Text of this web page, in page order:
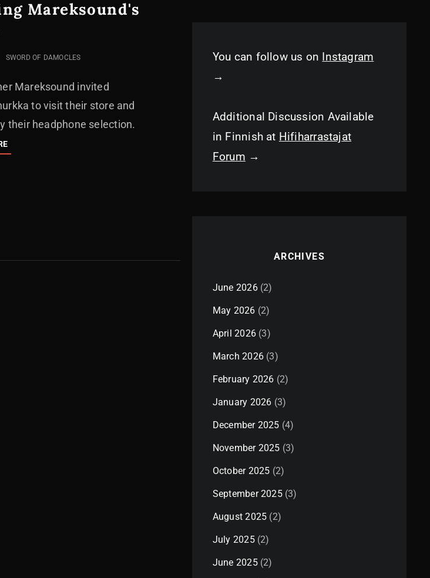
Mareksound's
SWORD OF DAMOCLES
Mareksound invited
to visit their store and
their headphone selection.
VISITING
MAREKSOUND'S
You can follow us on Instagram
→
Additional Discussion Available
in Finnish at Hifiharrastajat
Forum →
ARCHIVES
June 2026(2)
May 2026 (2)
April 2026(3)
March 2026(3)
February 2026 (2)
January 2026 (3)
December 2025 (4)
November 2025 (3)
October 2025 (2)
September 2025(3)
August 2025 (2)
July 2025(2)
June 2025(2)